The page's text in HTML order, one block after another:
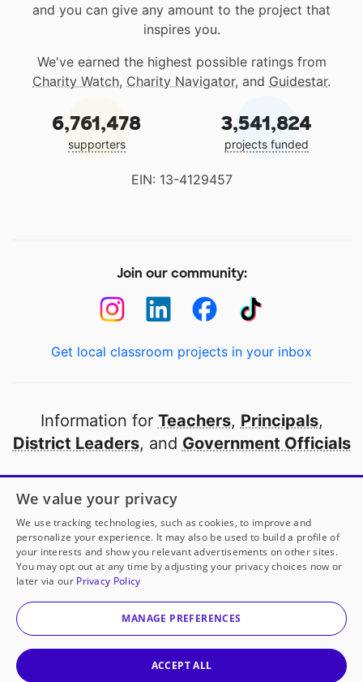
and you can give any amount to the project that
inspires you.
We've earned the highest possible ratings from
Charity Watch, Charity Navigator, and Guidestar.
6,761,478
supporters
3,541,824
projects funded
EIN: 13-4129457
Join our community:
Get local classroom projects in your inbox
Information for Teachers, Principals,
District Leaders, and Government Officials
Open to every public school in America
thanks to
our partners
Partner with DonorsChoose
© 2000-2026 DonorsChoose, a 501(c)(3) not-for-profit
corporation.
We value your privacy
We use tracking technologies, such as cookies, to improve and
personalize your experience. It may also be used to build a profile of
your interests and show you relevant advertisements on other sites.
You may opt out at any time by adjusting your privacy choices now or
later via our Privacy Policy
MANAGE PREFERENCES
ACCEPT ALL